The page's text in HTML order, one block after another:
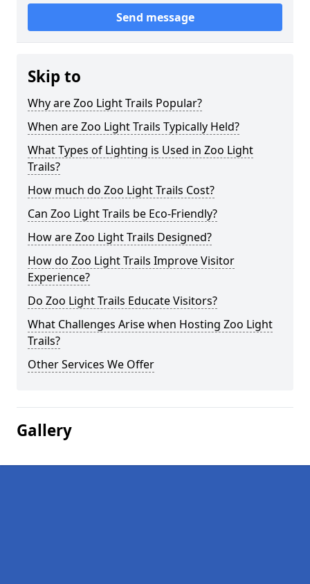
Send message
Skip to
Why are Zoo Light Trails Popular?
When are Zoo Light Trails Typically Held?
What Types of Lighting is Used in Zoo Light
Trails?
How much do Zoo Light Trails Cost?
Can Zoo Light Trails be Eco-Friendly?
How are Zoo Light Trails Designed?
How do Zoo Light Trails Improve Visitor
Experience?
Do Zoo Light Trails Educate Visitors?
What Challenges Arise when Hosting Zoo Light
Trails?
Other Services We Offer
Gallery